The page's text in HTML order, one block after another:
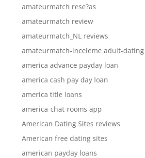
amateurmatch rese?as
amateurmatch review
amateurmatch_NL reviews
amateurmatch-inceleme adult-dating
america advance payday loan
america cash pay day loan
america title loans
america-chat-rooms app
American Dating Sites reviews
American free dating sites
american payday loans